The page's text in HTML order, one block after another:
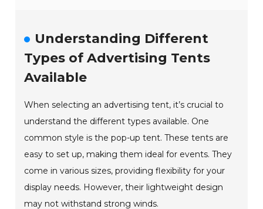
Understanding Different
Types of Advertising Tents
Available
When selecting an advertising tent, it’s crucial to
understand the different types available. One
common style is the pop-up tent. These tents are
easy to set up, making them ideal for events. They
come in various sizes, providing flexibility for your
display needs. However, their lightweight design
may not withstand strong winds.